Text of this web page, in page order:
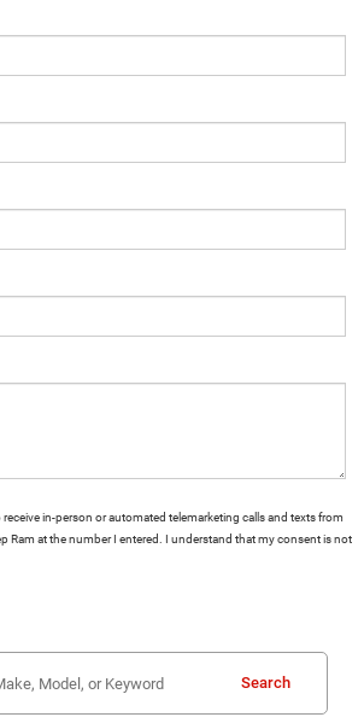
in-person or automated telemarketing calls and texts from
Ram at the number I entered. I understand that my consent is not
Search